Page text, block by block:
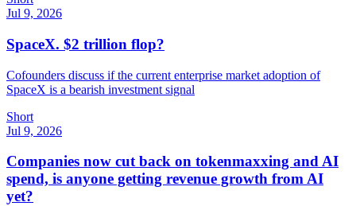
Jul 9, 2026
SpaceX. $2 trillion flop?
Cofounders discuss if the current enterprise market adoption of
SpaceX is a bearish investment signal
Short
Jul 9, 2026
Companies now cut back on tokenmaxxing and AI
spend, is anyone getting revenue growth from AI
yet?